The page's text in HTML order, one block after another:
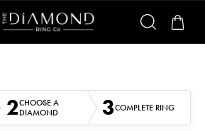
2CHOOSE A
DIAMOND
3COMPLETE RING